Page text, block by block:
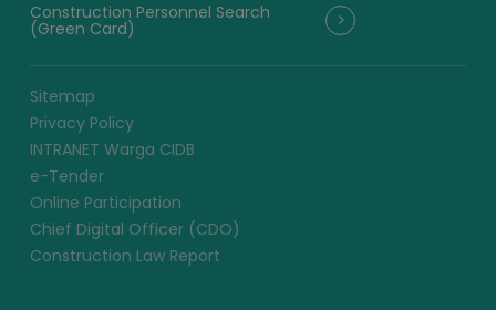
Construction Personnel Search
(Green Card)
Sitemap
Privacy Policy
INTRANET Warga CIDB
e-Tender
Online Participation
Chief Digital Officer (CDO)
Construction Law Report